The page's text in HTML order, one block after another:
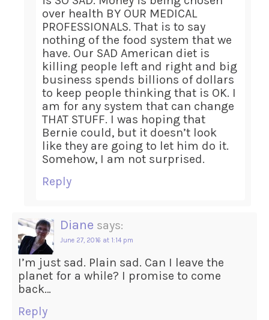
over health BY OUR MEDICAL
PROFESSIONALS. That is to say
nothing of the food system that we
have. Our SAD American diet is
killing people left and right and big
business spends billions of dollars
to keep people thinking that is OK. I
am for any system that can change
THAT STUFF. I was hoping that
Bernie could, but it doesn’t look
like they are going to let him do it.
Somehow, I am not surprised.
Reply
Diane says:
June 27, 2016 at 1:14 pm
I’m just sad. Plain sad. Can I leave the
planet for a while? I promise to come
back…
Reply